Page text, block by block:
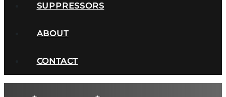
SUPPRESSORS
ABOUT
CONTACT